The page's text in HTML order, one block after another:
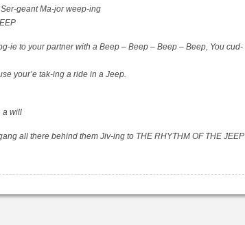
geant Ma-jor weep-ing
ie to your partner with a Beep – Beep – Beep – Beep, You cud-
your’e tak-ing a ride in a Jeep.
a will
all there behind them Jiv-ing to THE RHYTHM OF THE JEEP